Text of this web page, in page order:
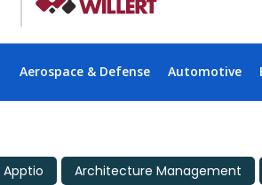
Aerospace & Defense Automotive
Apptio Architecture Management